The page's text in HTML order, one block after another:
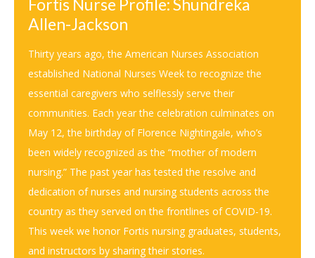
Fortis Nurse Profile: Shundreka
Allen-Jackson
Thirty years ago, the American Nurses Association
established National Nurses Week to recognize the
essential caregivers who selflessly serve their
communities. Each year the celebration culminates on
May 12, the birthday of Florence Nightingale, who’s
been widely recognized as the “mother of modern
nursing.” The past year has tested the resolve and
dedication of nurses and nursing students across the
country as they served on the frontlines of COVID-19.
This week we honor Fortis nursing graduates, students,
and instructors by sharing their stories.